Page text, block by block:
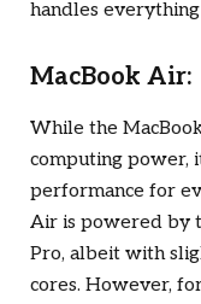
handles
MacBook Air:
While the
computing power,
performance for
Air is powered by
Pro, albeit with
cores. However,